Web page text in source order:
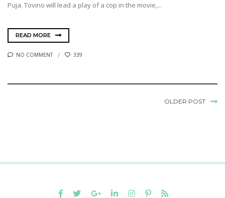
Puja. Tovino will lead a play of a cop in the movie,...
READ MORE
NO COMMENT 339
OLDER POST